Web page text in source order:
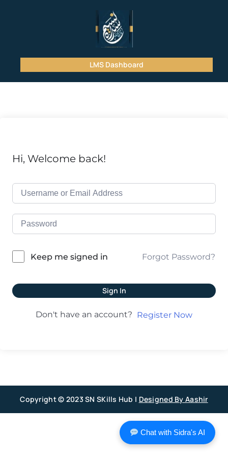
LMS Dashboard
Hi, Welcome back!
Keep me signed in Forgot Password?
Sign In
Don't have an account? Register Now
Copyright © 2023 SN SKills Hub | Designed By Aashir
Chat with Sidra's AI